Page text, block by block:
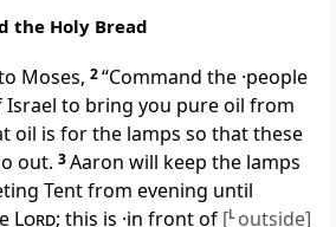
the Holy Bread
Moses, 2“Command the ·people
Israel to bring you pure oil from
oil is for the lamps so that these
out. 3Aaron will keep the lamps
Tent from evening until
Lord; this is ·in front of [L outside]